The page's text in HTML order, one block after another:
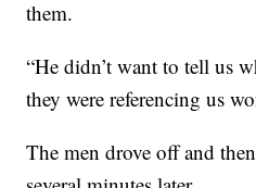
them.
“He didn’t want to tell us
they were referencing us
The men drove off and